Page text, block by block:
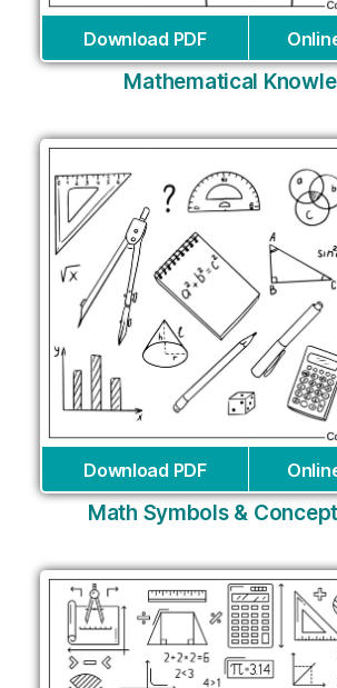
Download PDF
Mathematical
Download PDF
Math Symbols &